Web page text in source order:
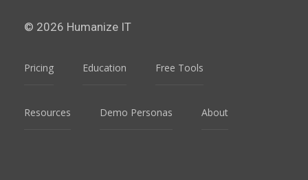
© 2026 Humanize IT
Pricing Education Free Tools
Resources Demo Personas About